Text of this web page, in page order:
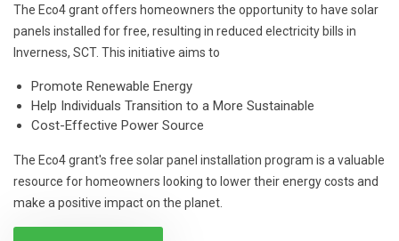
The Eco4 grant offers homeowners the opportunity to have solar
panels installed for free, resulting in reduced electricity bills in
Inverness, SCT. This initiative aims to
Promote Renewable Energy
Help Individuals Transition to a More Sustainable
Cost-Effective Power Source
The Eco4 grant's free solar panel installation program is a valuable
resource for homeowners looking to lower their energy costs and
make a positive impact on the planet.